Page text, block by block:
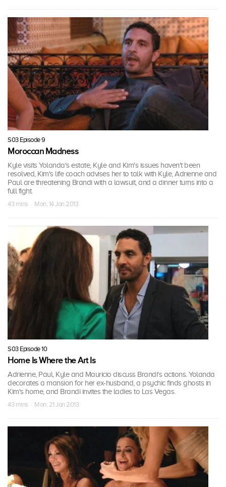
S03 Episode 9
Moroccan Madness
Kyle visits Yolanda's estate, Kyle and Kim's issues haven't been
resolved, Kim's life coach advises her to talk with Kyle, Adrienne and
Paul are threatening Brandi with a lawsuit, and a dinner turns into a
full fight.
43 mins · Mon, 14 Jan 2013
S03 Episode 10
Home Is Where the Art Is
Adrienne, Paul, Kyle and Mauricio discuss Brandi's actions. Yolanda
decorates a mansion for her ex-husband, a psychic finds ghosts in
Kim's home, and Brandi invites the ladies to Las Vegas.
43 mins · Mon, 21 Jan 2013